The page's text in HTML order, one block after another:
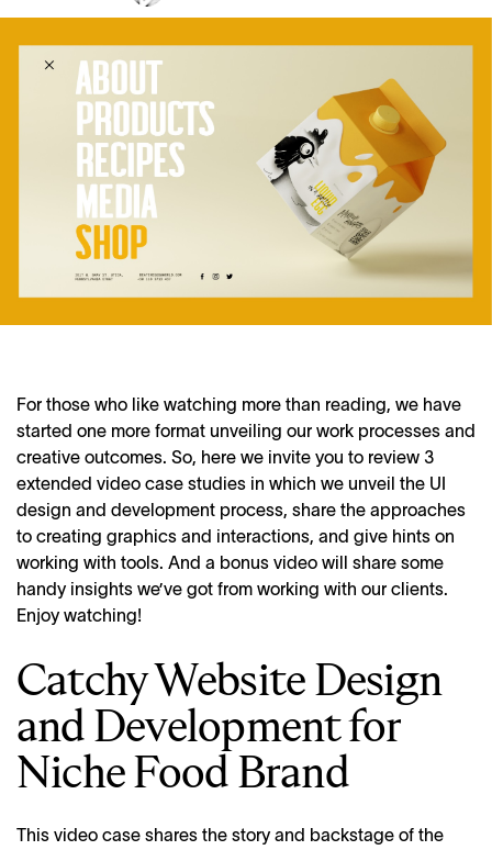
For those who like watching more than reading, we have
started one more format unveiling our work processes and
creative outcomes. So, here we invite you to review 3
extended video case studies in which we unveil the UI
design and development process, share the approaches
to creating graphics and interactions, and give hints on
working with tools. And a bonus video will share some
handy insights we’ve got from working with our clients.
Enjoy watching!
Catchy Website Design
and Development for
Niche Food Brand
This video case shares the story and backstage of the